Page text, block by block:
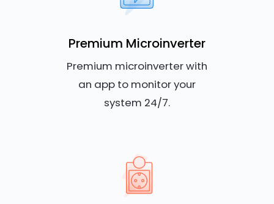
Premium Microinverter
Premium microinverter with
an app to monitor your
system 24/7.